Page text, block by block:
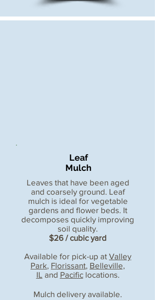
Leaf
Mulch
Leaves that have been aged
and coarsely ground. Leaf
mulch is ideal for vegetable
gardens and flower beds. It
decomposes quickly improving
soil quality.
$26 / cubic yard
Available for pick-up at Valley
Park, Florissant, Belleville,
IL and Pacificlocations.
Mulch delivery available.